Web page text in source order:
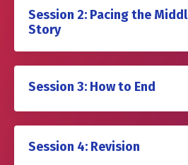
Session 2: Pacing the
Story
Session 3: How to End
Session 4: Revision